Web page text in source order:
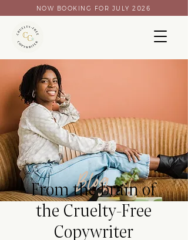
NOW BOOKING FOR JULY 2026
Blog
From the brain of
the Cruelty-Free
Copywriter